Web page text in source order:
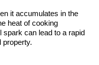
it accumulates in the
heat of cooking
spark can lead to a rapid
property.